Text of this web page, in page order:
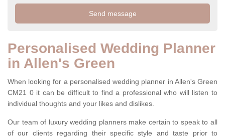
Personalised Wedding Planner
in Allen's Green
When looking for a personalised wedding planner in Allen's Green
CM21 0 it can be difficult to find a professional who will listen to
individual thoughts and your likes and dislikes.
Our team of luxury wedding planners make certain to speak to all
of our clients regarding their specific style and taste prior to